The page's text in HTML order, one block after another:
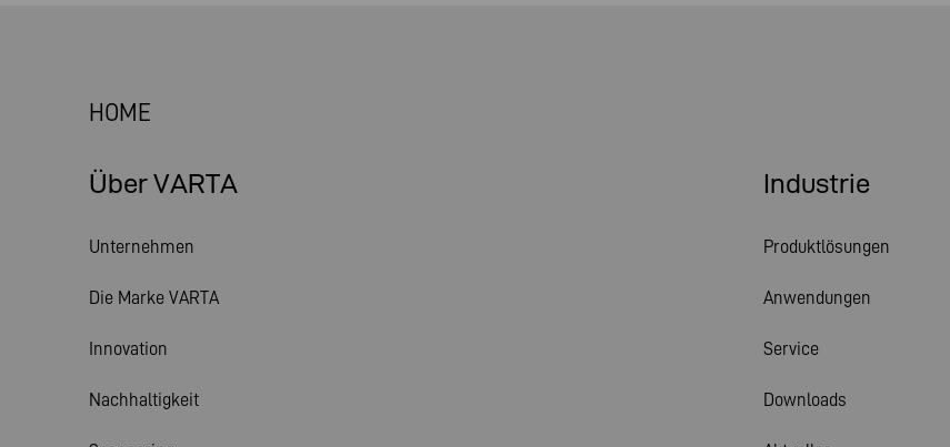
HOME
Über VARTA
Unternehmen
Die Marke VARTA
Innovation
Nachhaltigkeit
Industrie
Produktlösungen
Anwendungen
Service
Downloads